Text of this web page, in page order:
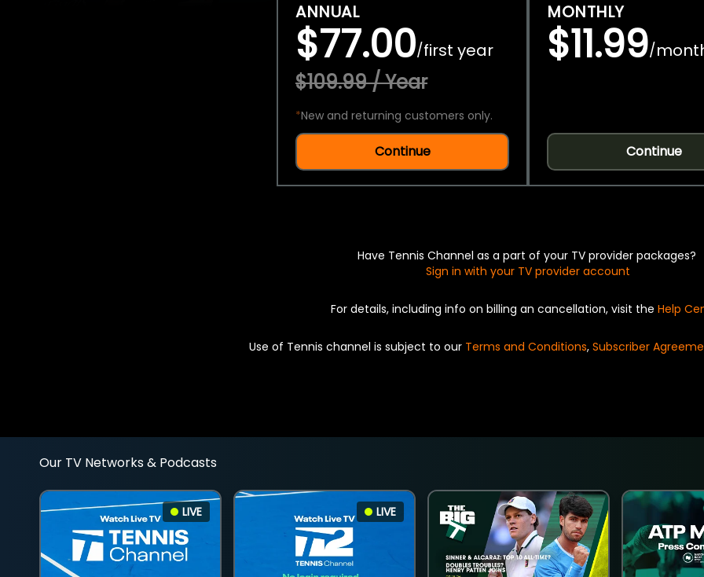
ANNUAL
$77.00/first year
$109.99 / Year
*New and returning customers only.
Continue
MONTHLY
$11.99/
Continue
Have Tennis Channel as a part of your TV provider packages?
Sign in with your TV provider account
For details, including info on billing an cancellation, visit the Help
Use of Tennis channel is subject to our Terms and Conditions, Subscriber
Our TV Networks & Podcasts
LIVE LIVE